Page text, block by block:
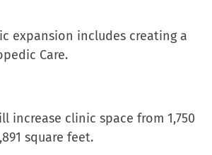
(Opens
in
(Opens
in
to
a
new
window)
expansion includes creating a
Care.
increase clinic space from 1,750
square feet.